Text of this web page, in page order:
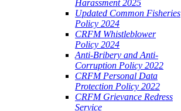
Harassment 2025
Updated Common Fisheries
Policy 2024
CRFM Whistleblower
Policy 2024
Anti-Bribery and Anti-
Corruption Policy 2022
CRFM Personal Data
Protection Policy 2022
CRFM Grievance Redress
Service